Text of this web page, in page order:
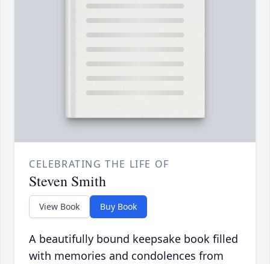
CELEBRATING THE LIFE OF
Steven Smith
View Book Buy Book
A beautifully bound keepsake book filled
with memories and condolences from